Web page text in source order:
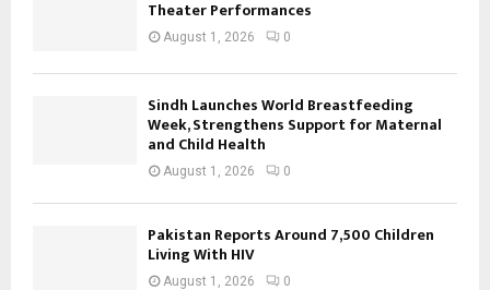
Theater Performances
August 1, 2026 0
Sindh Launches World Breastfeeding
Week, Strengthens Support for Maternal
and Child Health
August 1, 2026 0
Pakistan Reports Around 7,500 Children
Living With HIV
August 1, 2026 0